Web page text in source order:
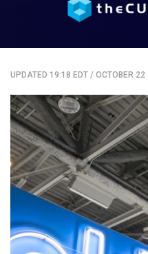
UPDATED 19:18 EDT / OCTOBER 22